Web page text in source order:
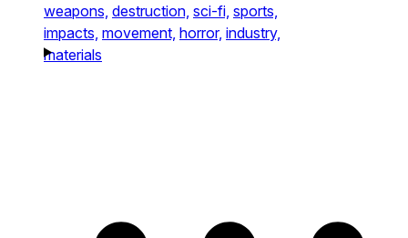
weapons, destruction, sci-fi, sports,
impacts, movement, horror, industry,
materials